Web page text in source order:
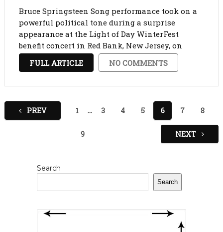
Bruce Springsteen Song performance took on a
powerful political tone during a surprise
appearance at the Light of Day WinterFest
benefit concert in Red Bank, New Jersey, on
Saturday night. In a dramatic moment that
captured both music and protest, Springsteen
FULL ARTICLE NO COMMENTS
PostsPREV 1 … 3 4 5 6 7 8
9 NEXT
Search
Search